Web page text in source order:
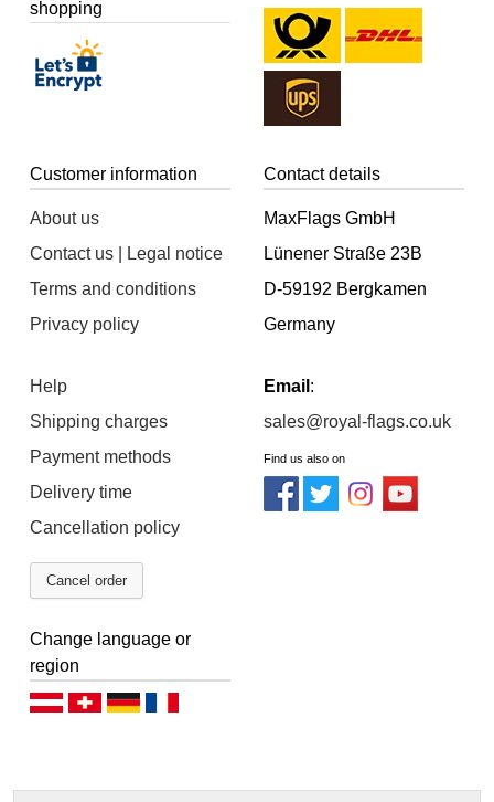
shopping
Customer information
About us
Contact us | Legal notice
Terms and conditions
Privacy policy
Help
Shipping charges
Payment methods
Delivery time
Cancellation policy
Cancel order
Contact details
MaxFlags GmbH
Lünener Straße 23B
D-59192 Bergkamen
Germany
Email :
sales@royal-flags.co.uk
Find us also on
Change language or
region
Deutsch (AT)Deutsch (CH)